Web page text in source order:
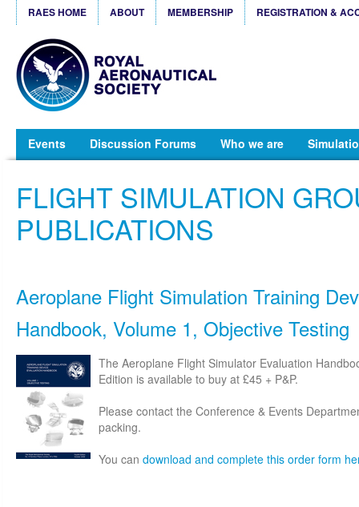
RAES HOME ABOUT MEMBERSHIP REGISTRATION &
Events Discussion Forums Who we are
FLIGHT SIMULATION
PUBLICATIONS
Aeroplane Flight Simulation Training
Handbook, Volume 1, Objective Testing
The Aeroplane Flight Simulator Evaluation
Edition is available to buy at £45 + P&P.
Please contact the Conference & Events
packing.
You can download and complete this order form